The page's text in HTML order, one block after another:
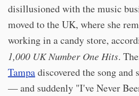
disillusioned with the music
moved to the UK, where she
working in a candy store,
1,000 UK Number One Hits.
Tampadiscovered the song
— and suddenly "I've Never